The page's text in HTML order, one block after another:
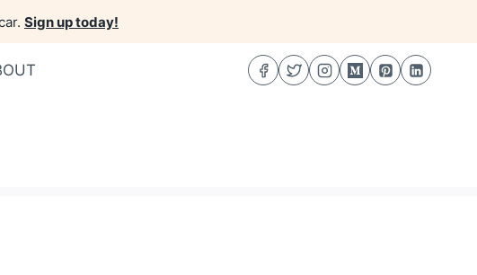
Sign up today!